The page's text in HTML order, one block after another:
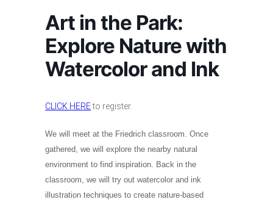
Art in the Park:
Explore Nature with
Watercolor and Ink
CLICK HEREto register.
We will meet at the Friedrich classroom. Once
gathered, we will explore the nearby natural
environment to find inspiration. Back in the
classroom, we will try out watercolor and ink
illustration techniques to create nature-based